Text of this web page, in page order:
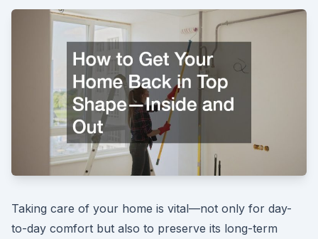
Taking care of your home is vital—not only for day-
to-day comfort but also to preserve its long-term